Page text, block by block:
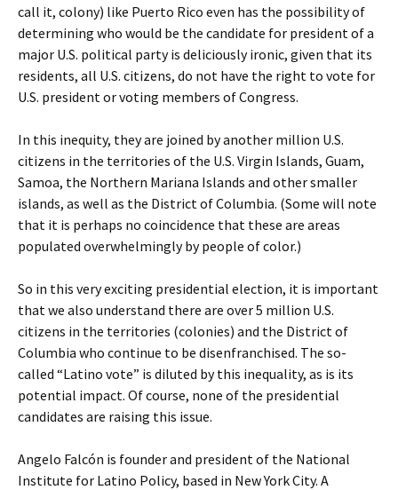
call it, colony) like Puerto Rico even has the possibility of
determining who would be the candidate for president of a
major U.S. political party is deliciously ironic, given that its
residents, all U.S. citizens, do not have the right to vote for
U.S. president or voting members of Congress.
In this inequity, they are joined by another million U.S.
citizens in the territories of the U.S. Virgin Islands, Guam,
Samoa, the Northern Mariana Islands and other smaller
islands, as well as the District of Columbia. (Some will note
that it is perhaps no coincidence that these are areas
populated overwhelmingly by people of color.)
So in this very exciting presidential election, it is important
that we also understand there are over 5 million U.S.
citizens in the territories (colonies) and the District of
Columbia who continue to be disenfranchised. The so-
called “Latino vote” is diluted by this inequality, as is its
potential impact. Of course, none of the presidential
candidates are raising this issue.
Angelo Falcón is founder and president of the National
Institute for Latino Policy, based in New York City. A